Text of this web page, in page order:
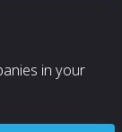
in your